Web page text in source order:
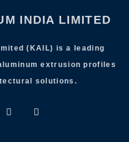
INDIA LIMITED
(KAIL) is a leading
extrusion profiles
solutions.